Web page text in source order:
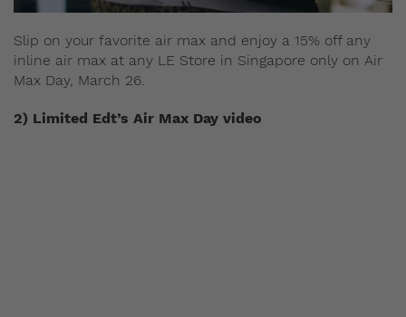
Slip on your favorite air max and enjoy a 15% off any
inline air max at any LE Store in Singapore only on Air
Max Day, March 26.
2) Limited Edt’s Air Max Day video